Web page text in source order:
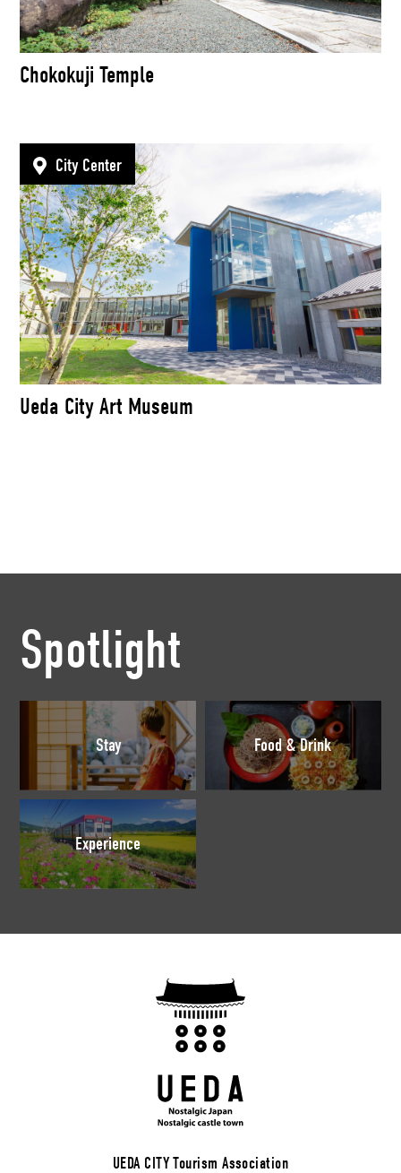
Chokokuji Temple
Ueda City Art Museum
City Center
Spotlight
Stay Food & Drink
Experience
UEDA CITY Tourism Association